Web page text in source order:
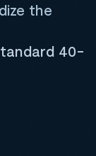
the
40-